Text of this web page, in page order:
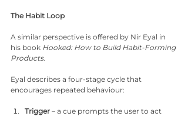
The Habit Loop
A similar perspective is offered by Nir Eyal in
his book Hooked: How to Build Habit-Forming
Products.
Eyal describes a four-stage cycle that
encourages repeated behaviour:
Trigger – a cue prompts the user to act